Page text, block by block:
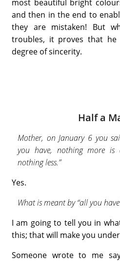
most beautiful bright
and then in the end to
they are mistaken! But
troubles, it proves that he
degree of sincerity.
Half a
Mother, on January 6 you
you have, nothing more
nothing less.”
Yes.
What is meant by “all you
I am going to tell you in
this; that will make you
Someone wrote to me